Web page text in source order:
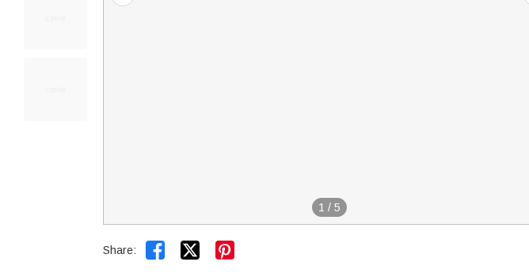
1 / 5
Share:  